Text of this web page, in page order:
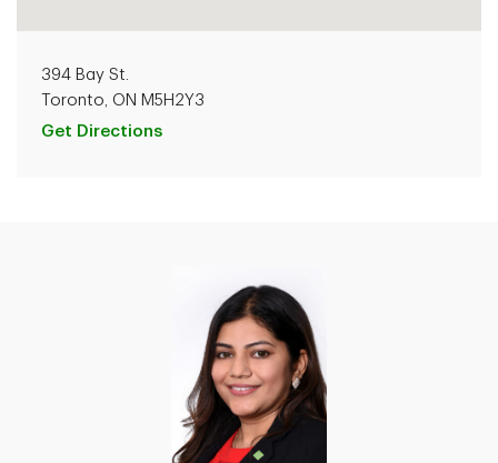
394 Bay St.
Toronto, ON M5H2Y3
Get Directions